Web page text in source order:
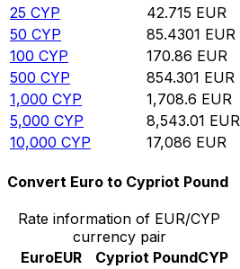
25 CYP 42.715 EUR
50 CYP 85.4301 EUR
100 CYP 170.86 EUR
500 CYP 854.301 EUR
1,000 CYP 1,708.6 EUR
5,000 CYP 8,543.01 EUR
10,000 CYP 17,086 EUR
Convert Euro to Cypriot Pound
Rate information of EUR/CYP
currency pair
EuroEUR Cypriot PoundCYP